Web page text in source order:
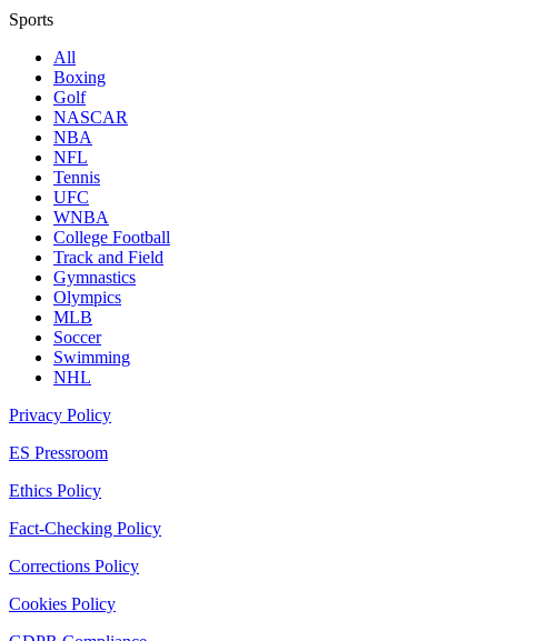
Sports
All
Boxing
Golf
NASCAR
NBA
NFL
Tennis
UFC
WNBA
College Football
Track and Field
Gymnastics
Olympics
MLB
Soccer
Swimming
NHL
Privacy Policy
ES Pressroom
Ethics Policy
Fact-Checking Policy
Corrections Policy
Cookies Policy